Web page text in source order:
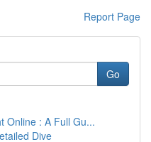
Report Page
Go
Online : A Full Gu...
Dive